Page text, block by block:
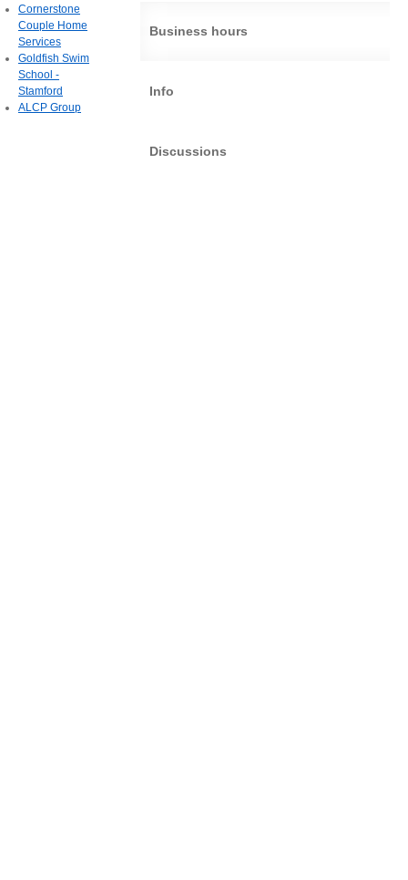
Business hours
Info
Discussions
Cornerstone
Couple Home
Services
Goldfish Swim
School -
Stamford
ALCP Group